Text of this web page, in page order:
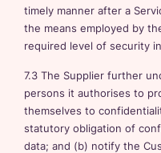
timely manner after a
the means employed by
required level of security
7.3 The Supplier further
persons it authorises to
themselves to
statutory obligation of
data; and (b) notify the